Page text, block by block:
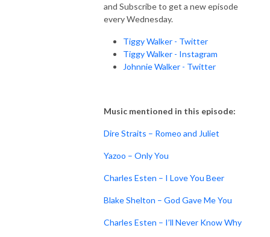
and Subscribe to get a new episode
every Wednesday.
Tiggy Walker - Twitter
Tiggy Walker - Instagram
Johnnie Walker - Twitter
Music mentioned in this episode:
Dire Straits – Romeo and Juliet
Yazoo – Only You
Charles Esten – I Love You Beer
Blake Shelton – God Gave Me You
Charles Esten – I’ll Never Know Why